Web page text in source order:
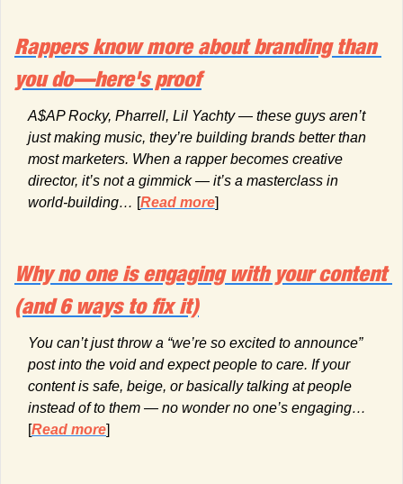
Rappers know more about branding than
you do—here's proof
A$AP Rocky, Pharrell, Lil Yachty — these guys aren’t
just making music, they’re building brands better than
most marketers. When a rapper becomes creative
director, it’s not a gimmick — it’s a masterclass in
world-building… [Read more]
Why no one is engaging with your content
(and 6 ways to fix it)
You can’t just throw a “we’re so excited to announce”
post into the void and expect people to care. If your
content is safe, beige, or basically talking at people
instead of to them — no wonder no one’s engaging…
[Read more]